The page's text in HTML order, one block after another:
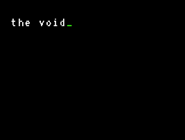
the void _